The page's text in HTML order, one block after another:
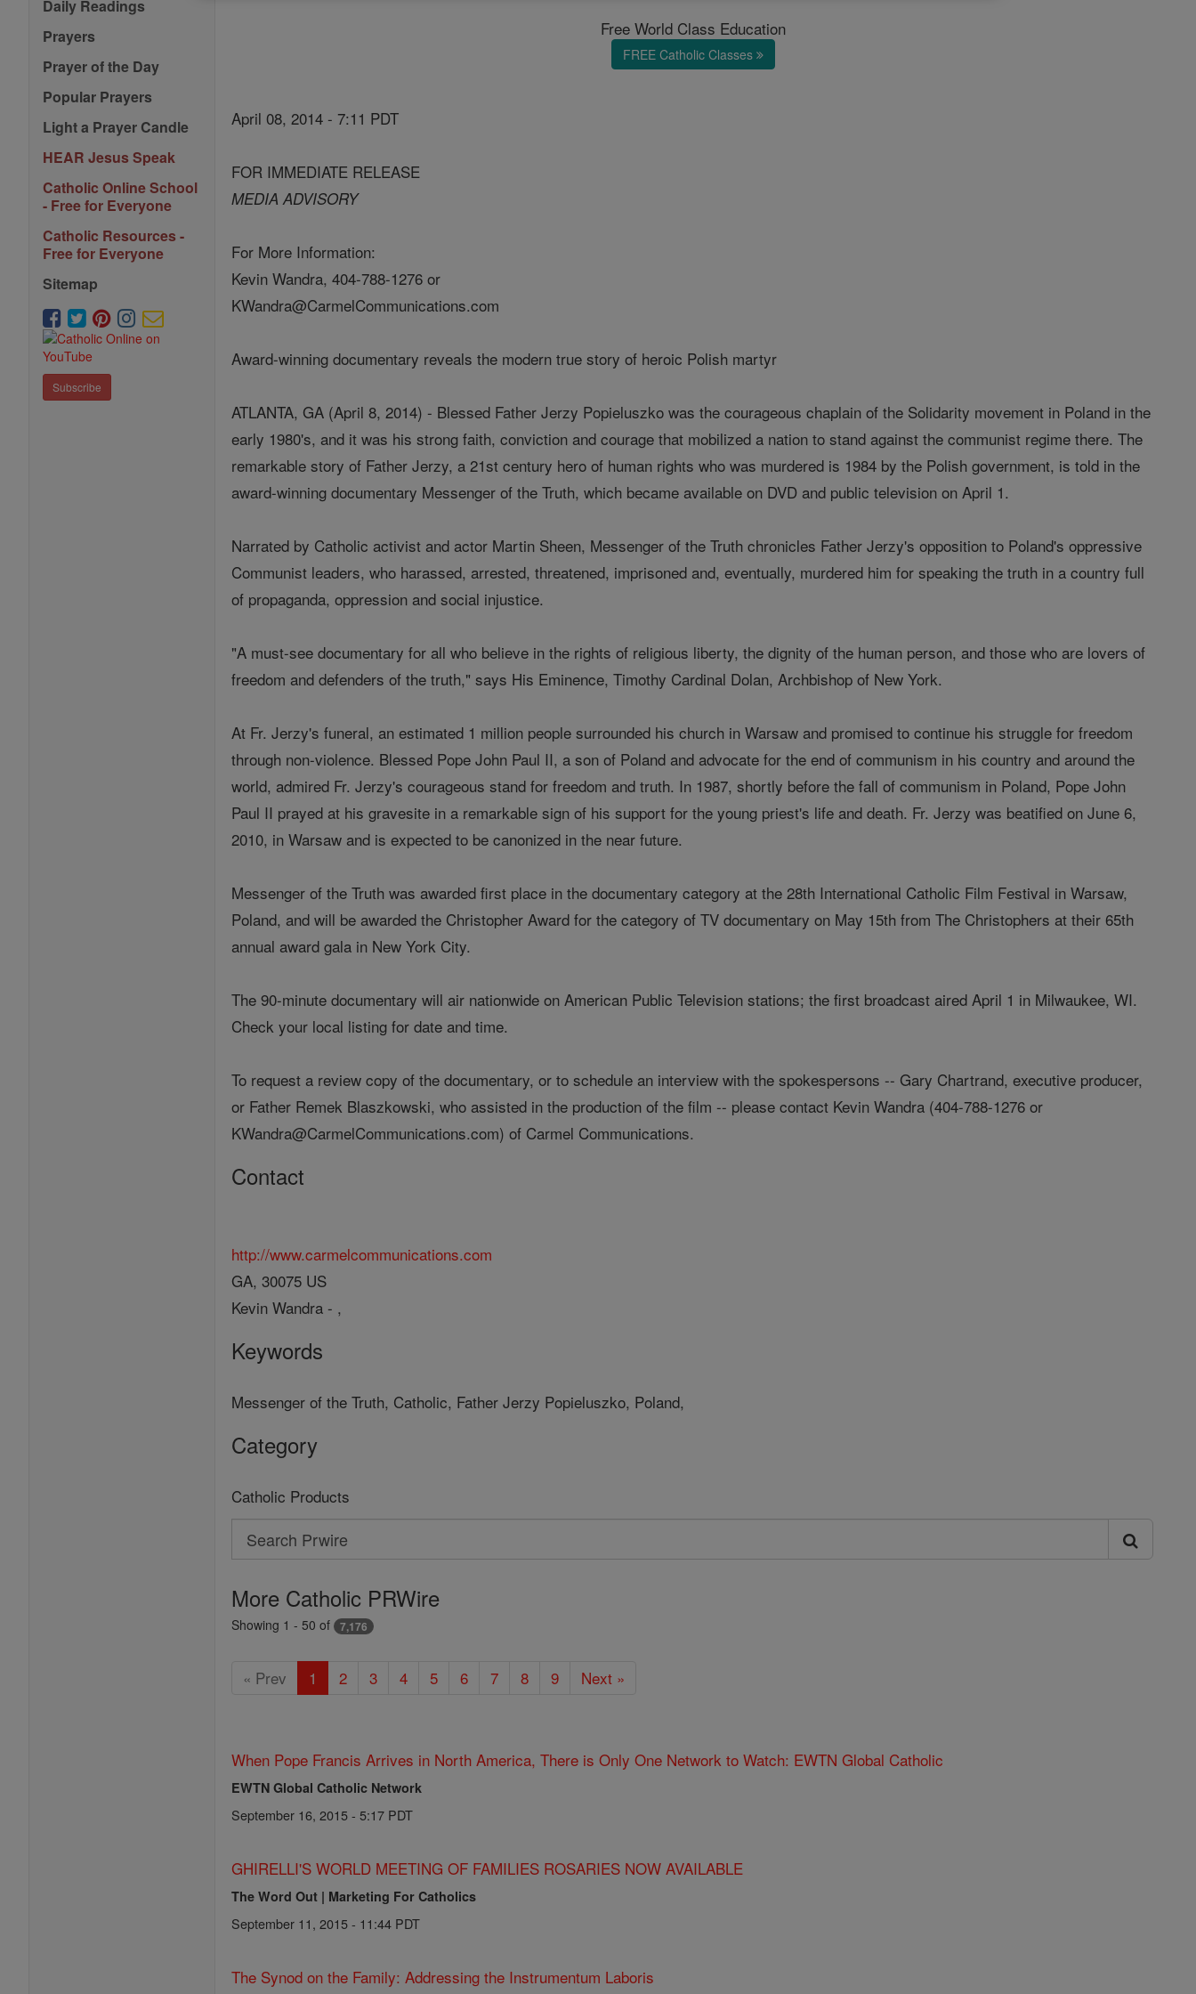
Daily Readings
Prayers
Prayer of the Day
Popular Prayers
Light a Prayer Candle
HEAR Jesus Speak
Catholic Online School
- Free for Everyone
Catholic Resources -
Free for Everyone
Sitemap
Subscribe
Free World Class Education
FREE Catholic Classes
April 08, 2014 - 7:11 PDT
FOR IMMEDIATE RELEASE
MEDIA ADVISORY
For More Information:
Kevin Wandra, 404-788-1276 or
KWandra@CarmelCommunications.com
Award-winning documentary reveals the modern true story of heroic Polish martyr
ATLANTA, GA (April 8, 2014) - Blessed Father Jerzy Popieluszko was the courageous chaplain of the Solidarity movement in Poland in the
early 1980's, and it was his strong faith, conviction and courage that mobilized a nation to stand against the communist regime there. The
remarkable story of Father Jerzy, a 21st century hero of human rights who was murdered is 1984 by the Polish government, is told in the
award-winning documentary Messenger of the Truth, which became available on DVD and public television on April 1.
Narrated by Catholic activist and actor Martin Sheen, Messenger of the Truth chronicles Father Jerzy's opposition to Poland's oppressive
Communist leaders, who harassed, arrested, threatened, imprisoned and, eventually, murdered him for speaking the truth in a country full
of propaganda, oppression and social injustice.
"A must-see documentary for all who believe in the rights of religious liberty, the dignity of the human person, and those who are lovers of
freedom and defenders of the truth," says His Eminence, Timothy Cardinal Dolan, Archbishop of New York.
At Fr. Jerzy's funeral, an estimated 1 million people surrounded his church in Warsaw and promised to continue his struggle for freedom
through non-violence. Blessed Pope John Paul II, a son of Poland and advocate for the end of communism in his country and around the
world, admired Fr. Jerzy's courageous stand for freedom and truth. In 1987, shortly before the fall of communism in Poland, Pope John
Paul II prayed at his gravesite in a remarkable sign of his support for the young priest's life and death. Fr. Jerzy was beatified on June 6,
2010, in Warsaw and is expected to be canonized in the near future.
Messenger of the Truth was awarded first place in the documentary category at the 28th International Catholic Film Festival in Warsaw,
Poland, and will be awarded the Christopher Award for the category of TV documentary on May 15th from The Christophers at their 65th
annual award gala in New York City.
The 90-minute documentary will air nationwide on American Public Television stations; the first broadcast aired April 1 in Milwaukee, WI.
Check your local listing for date and time.
To request a review copy of the documentary, or to schedule an interview with the spokespersons -- Gary Chartrand, executive producer,
or Father Remek Blaszkowski, who assisted in the production of the film -- please contact Kevin Wandra (404-788-1276 or
KWandra@CarmelCommunications.com) of Carmel Communications.
Contact
http://www.carmelcommunications.com
GA, 30075 US
Kevin Wandra - ,
Keywords
Messenger of the Truth, Catholic, Father Jerzy Popieluszko, Poland,
Category
Catholic Products
Search
Search
More Catholic PRWire
Showing 1 - 50 of 7,176
« Prev 1 2 3 4 5 6 7 8 9 Next »
When Pope Francis Arrives in North America, There is Only One Network to Watch: EWTN Global Catholic
EWTN Global Catholic Network
September 16, 2015 - 5:17 PDT
GHIRELLI'S WORLD MEETING OF FAMILIES ROSARIES NOW AVAILABLE
The Word Out | Marketing For Catholics
September 11, 2015 - 11:44 PDT
The Synod on the Family: Addressing the Instrumentum Laboris